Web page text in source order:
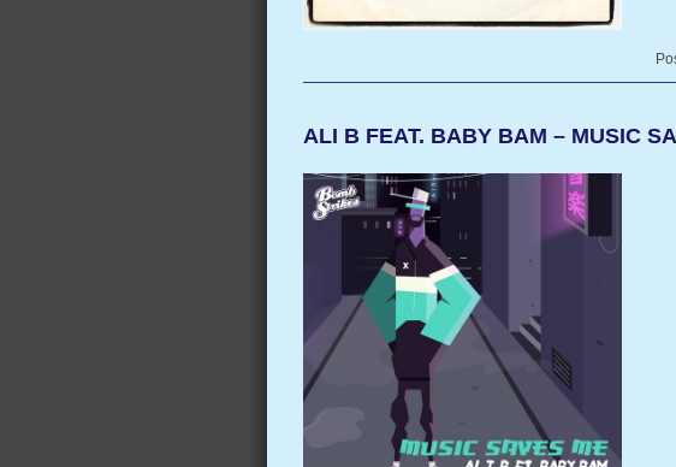
ALI B FEAT. BABY BAM – MUSIC